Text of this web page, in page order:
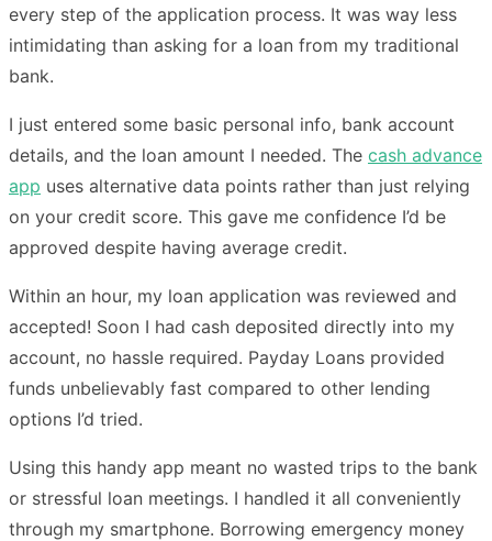
every step of the application process. It was way less
intimidating than asking for a loan from my traditional
bank.
I just entered some basic personal info, bank account
details, and the loan amount I needed. The cash advance
app uses alternative data points rather than just relying
on your credit score. This gave me confidence I’d be
approved despite having average credit.
Within an hour, my loan application was reviewed and
accepted! Soon I had cash deposited directly into my
account, no hassle required. Payday Loans provided
funds unbelievably fast compared to other lending
options I’d tried.
Using this handy app meant no wasted trips to the bank
or stressful loan meetings. I handled it all conveniently
through my smartphone. Borrowing emergency money